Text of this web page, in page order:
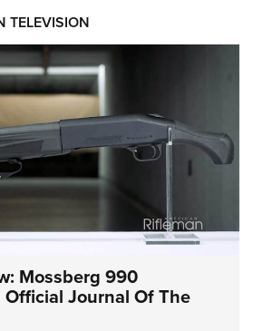
TELEVISION
Mossberg 990
Journal Of The